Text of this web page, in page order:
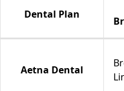
Dental Plan
Aetna Dental